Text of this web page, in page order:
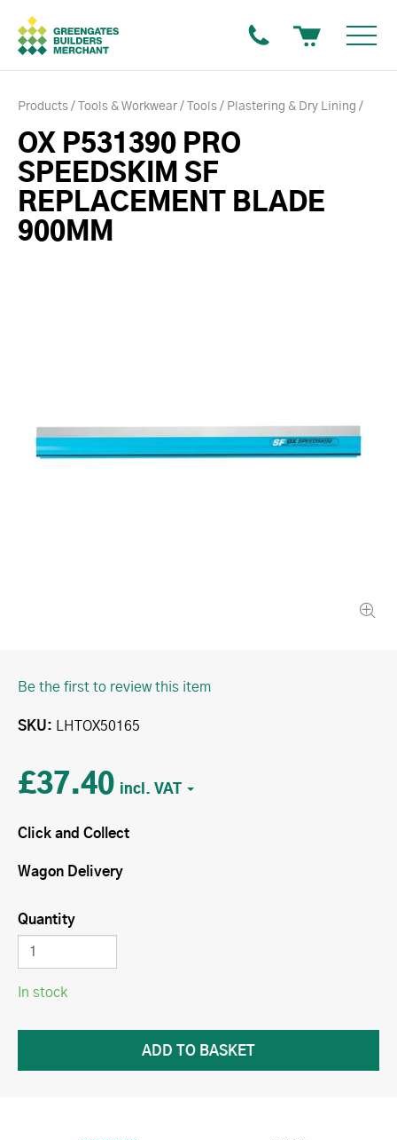
Products Tools & Workwear Tools Plastering & Dry Lining
OX P531390 PRO
SPEEDSKIM SF
REPLACEMENT BLADE
900MM
Be the first to review this item
SKU LHTOX50165
£37.40
Click and Collect
Wagon Delivery
Quantity
In stock